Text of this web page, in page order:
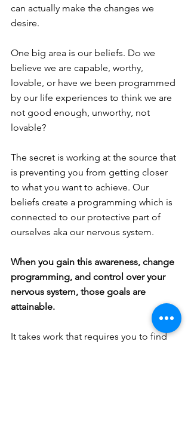
can actually make the changes we
desire.
One big area is our beliefs. Do we
believe we are capable, worthy,
lovable, or have we been programmed
by our life experiences to think we are
not good enough, unworthy, not
lovable?
The secret is working at the source that
is preventing you from getting closer
to what you want to achieve. Our
beliefs create a programming which is
connected to our protective part of
ourselves aka our nervous system.
When you gain this awareness, change
programming, and control over your
nervous system, those goals are
attainable.
It takes work that requires you to find